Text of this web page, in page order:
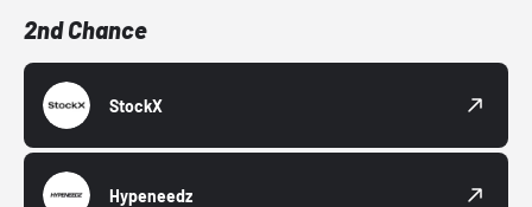
2nd Chance
StockX
Hypeneedz